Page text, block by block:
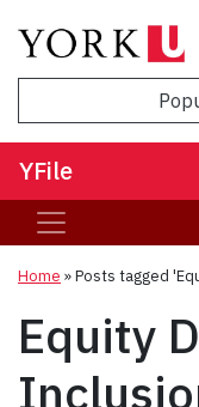
YFile
Home »Posts tagged
Equity